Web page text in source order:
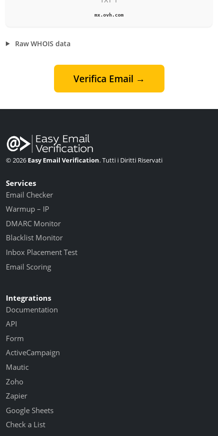
mx.ovh.com
Raw WHOIS data
Verifica Email →
© 2026 Easy Email Verification. Tutti i Diritti Riservati
Services
Email Checker
Warmup – IP
DMARC Monitor
Blacklist Monitor
Inbox Placement Test
Email Scoring
Integrations
Documentation
API
Form
ActiveCampaign
Mautic
Zoho
Zapier
Google Sheets
Check a List